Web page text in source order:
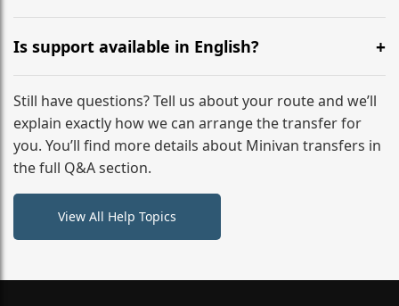
The price includes the minivan hire with a professional
driver, fuel, tolls, child seats, and luggage assistance.
No hidden surcharges.
Is support available in English?
Absolutely. We provide full English-speaking support
from your initial enquiry until you reach your final
destination
Still have questions? Tell us about your route and we’ll
explain exactly how we can arrange the transfer for
you. You’ll find more details about Minivan transfers in
the full Q&A section.
View All Help Topics